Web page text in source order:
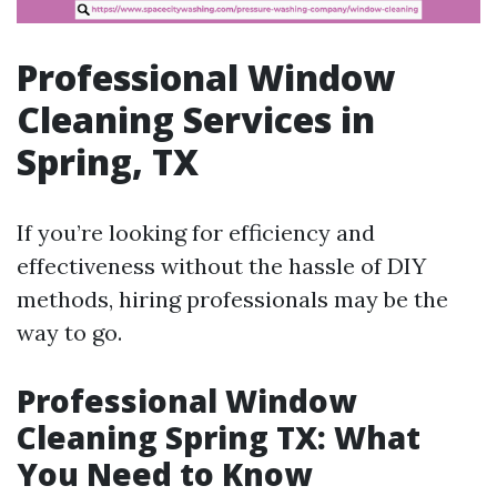
Professional Window
Cleaning Services in
Spring, TX
If you’re looking for efficiency and
effectiveness without the hassle of DIY
methods, hiring professionals may be the
way to go.
Professional Window
Cleaning Spring TX: What
You Need to Know